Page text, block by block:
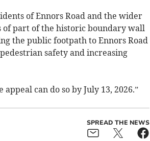
of Ennors Road and the wider
of part of the historic boundary wall
the public footpath to Ennors Road
safety and increasing
can do so by July 13, 2026.”
SPREAD THE NEWS